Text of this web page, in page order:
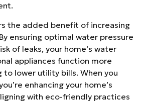
the added benefit of increasing
ensuring optimal water pressure
of leaks, your home’s water
appliances function more
to lower utility bills. When you
enhancing your home’s
with eco-friendly practices